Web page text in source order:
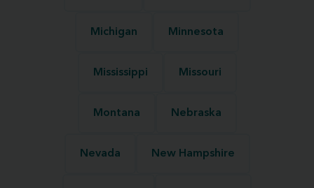
Michigan Minnesota
Mississippi Missouri
Montana Nebraska
Nevada New Hampshire